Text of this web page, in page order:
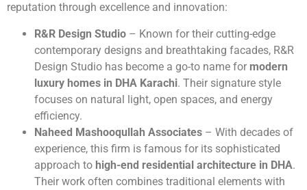
reputation through excellence and innovation:
R&R Design Studio – Known for their cutting-edge
contemporary designs and breathtaking facades, R&R
Design Studio has become a go-to name for modern
luxury homes in DHA Karachi. Their signature style
focuses on natural light, open spaces, and energy
efficiency.
Naheed Mashooqullah Associates – With decades of
experience, this firm is famous for its sophisticated
approach to high-end residential architecture in DHA.
Their work often combines traditional elements with